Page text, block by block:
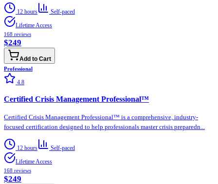
12 hours
Self-paced
Lifetime Access
168 reviews
$249
Add to Cart
Professional
4.8
Certified Crisis Management Professional™
Certified Crisis Management Professional™ is a comprehensive, industry-
focused certification designed to help professionals master crisis preparedn...
12 hours
Self-paced
Lifetime Access
168 reviews
$249